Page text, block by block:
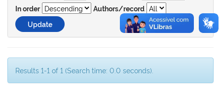
In order
Authors/record
Results 1-1 of 1 (Search time: 0.0 seconds).